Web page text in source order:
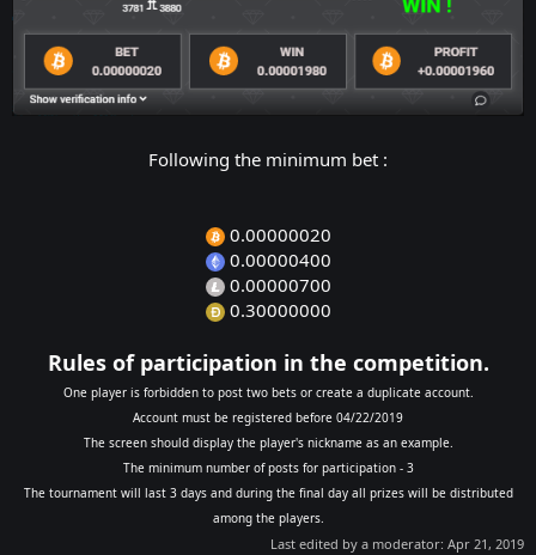
Following the minimum bet :
0.00000020
0.00000400
0.00000700
0.30000000
Rules of participation in the competition.
One player is forbidden to post two bets or create a duplicate account.
Account must be registered before 04/22/2019
The screen should display the player's nickname as an example.
The minimum number of posts for participation - 3
The tournament will last 3 days and during the final day all prizes will be distributed
among the players.
Last edited by a moderator: Apr 21, 2019